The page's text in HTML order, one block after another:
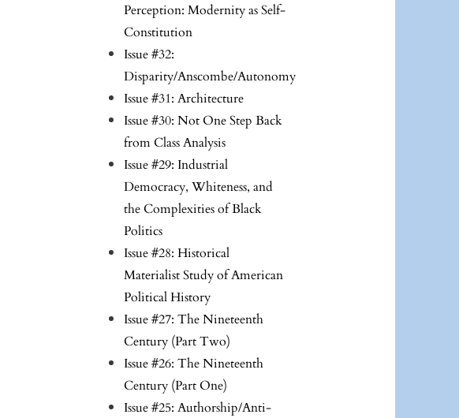
Perception: Modernity as Self-
Constitution
Issue #32:
Disparity/Anscombe/Autonomy
Issue #31: Architecture
Issue #30: Not One Step Back
from Class Analysis
Issue #29: Industrial
Democracy, Whiteness, and
the Complexities of Black
Politics
Issue #28: Historical
Materialist Study of American
Political History
Issue #27: The Nineteenth
Century (Part Two)
Issue #26: The Nineteenth
Century (Part One)
Issue #25: Authorship/Anti-